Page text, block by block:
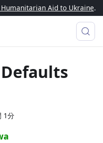
Aid to Ukraine.
Defaults
1分